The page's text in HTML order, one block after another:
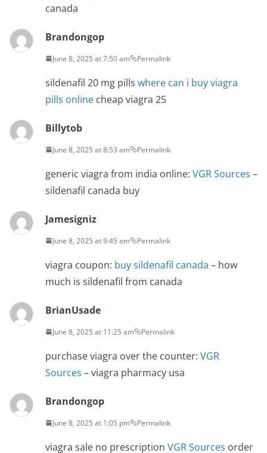
canada
Brandongop
June 8, 2025 at 7:50 am Permalink
sildenafil 20 mg pills where can i buy viagra
pills online cheap viagra 25
Billytob
June 8, 2025 at 8:53 am Permalink
generic viagra from india online: VGR Sources –
sildenafil canada buy
Jamesigniz
June 8, 2025 at 9:45 am Permalink
viagra coupon: buy sildenafil canada – how
much is sildenafil from canada
BrianUsade
June 8, 2025 at 11:25 am Permalink
purchase viagra over the counter: VGR
Sources – viagra pharmacy usa
Brandongop
June 8, 2025 at 1:05 pm Permalink
viagra sale no prescription VGR Sources order